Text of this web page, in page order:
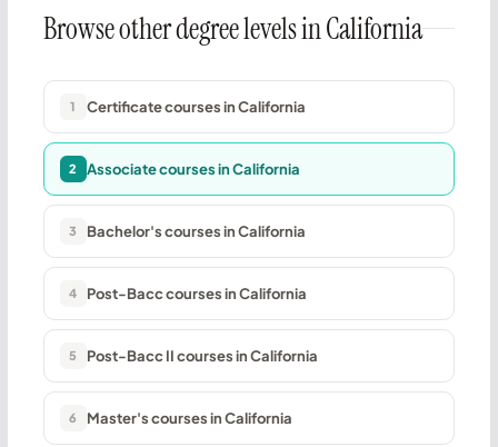
Browse other degree levels in California
1 Certificate courses in California
2 Associate courses in California
3 Bachelor's courses in California
4 Post-Bacc courses in California
5 Post-Bacc II courses in California
6 Master's courses in California